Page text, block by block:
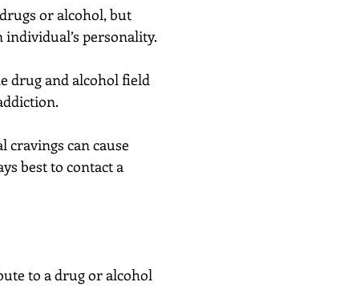
or alcohol, but
personality.
drug and alcohol field
cravings can cause
best to contact a
to a drug or alcohol